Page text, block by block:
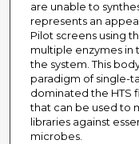
are unable to
represents an
Pilot screens using
multiple enzymes in
the system. This
paradigm of single-
dominated the HTS
that can be used to
libraries against
microbes.